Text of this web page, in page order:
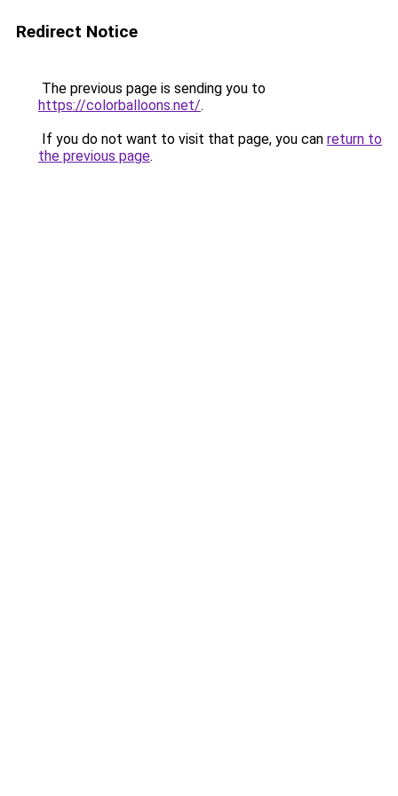
Redirect Notice
The previous page is sending you to
https://colorballoons.net/.
If you do not want to visit that page, you can return to
the previous page.